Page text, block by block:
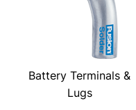
Battery Terminals &
Lugs